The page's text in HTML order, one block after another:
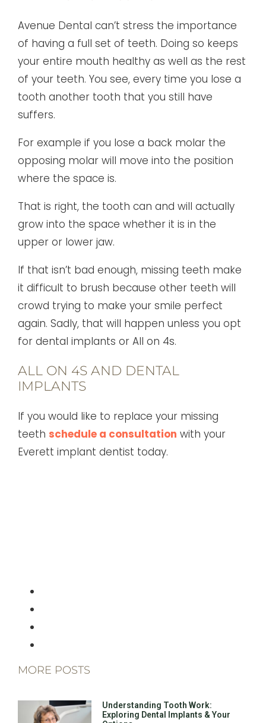
Avenue Dental can’t stress the importance
of having a full set of teeth. Doing so keeps
your entire mouth healthy as well as the rest
of your teeth. You see, every time you lose a
tooth another tooth that you still have
suffers.
For example if you lose a back molar the
opposing molar will move into the position
where the space is.
That is right, the tooth can and will actually
grow into the space whether it is in the
upper or lower jaw.
If that isn’t bad enough, missing teeth make
it difficult to brush because other teeth will
crowd trying to make your smile perfect
again. Sadly, that will happen unless you opt
for dental implants or All on 4s.
ALL ON 4S AND DENTAL
IMPLANTS
If you would like to replace your missing
teeth schedule a consultation with your
Everett implant dentist today.
MORE POSTS
Understanding Tooth Work:
Exploring Dental Implants & Your